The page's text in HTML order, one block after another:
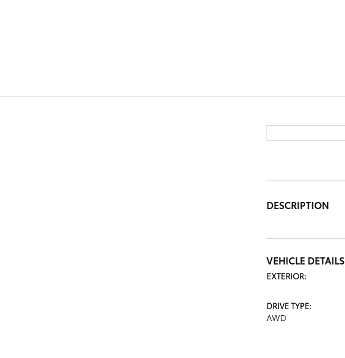
DESCRIPTION
VEHICLE DETAILS
EXTERIOR:
DRIVE TYPE:
AWD